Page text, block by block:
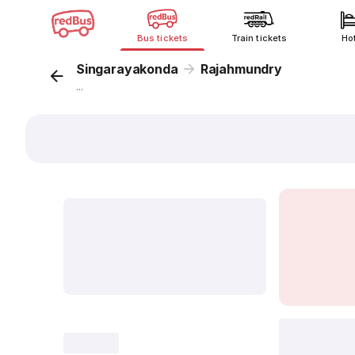
Bus tickets Train tickets
Singarayakonda Rajahmundry
...